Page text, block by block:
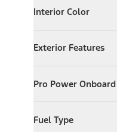
Interior Color
Expand Interior Color
Exterior Features
Expand Exterior
Pro Power Onboard
ExpandPro Power
Fuel Type
ExpandFuel Type